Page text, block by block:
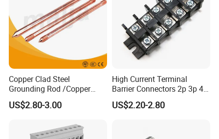
Copper Clad Steel
Grounding Rod /Copper
Earthing Bar for Grounding
Stainless Steel Grounding
US$2.80-3.00
High Current Terminal
Barrier Connectors 2p 3p 4p
Electrical Fixed Screw Type
Wire Terminal Block
US$2.20-2.80